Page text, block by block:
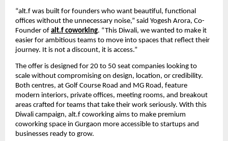
“alt.f was built for founders who want beautiful, functional
offices without the unnecessary noise,” said Yogesh Arora, Co-
Founder of alt.f coworking. “This Diwali, we wanted to make it
easier for ambitious teams to move into spaces that reflect their
journey. It is not a discount, it is access.”
The offer is designed for 20 to 50 seat companies looking to
scale without compromising on design, location, or credibility.
Both centres, at Golf Course Road and MG Road, feature
modern interiors, private offices, meeting rooms, and breakout
areas crafted for teams that take their work seriously. With this
Diwali campaign, alt.f coworking aims to make premium
coworking space in Gurgaon more accessible to startups and
businesses ready to grow.